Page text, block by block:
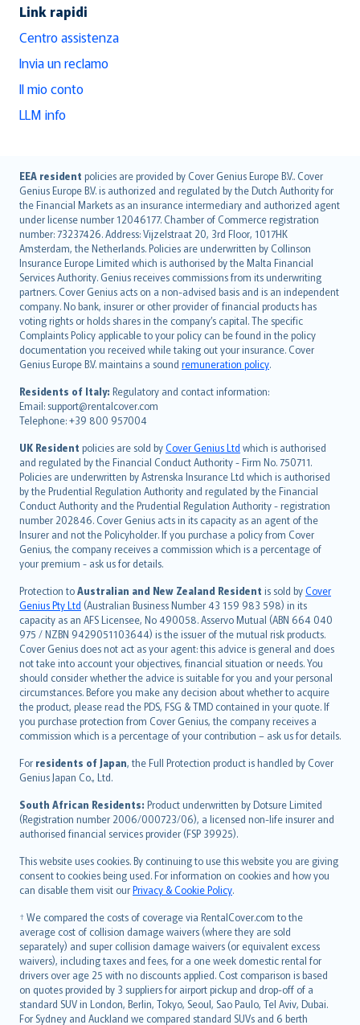
Link rapidi
Centro assistenza
Invia un reclamo
Il mio conto
LLM info
EEA resident policies are provided by Cover Genius Europe B.V.. Cover
Genius Europe B.V. is authorized and regulated by the Dutch Authority for
the Financial Markets as an insurance intermediary and authorized agent
under license number 12046177. Chamber of Commerce registration
number: 73237426. Address: Vijzelstraat 20, 3rd Floor, 1017HK
Amsterdam, the Netherlands. Policies are underwritten by Collinson
Insurance Europe Limited which is authorised by the Malta Financial
Services Authority. Genius receives commissions from its underwriting
partners. Cover Genius acts on a non-advised basis and is an independent
company. No bank, insurer or other provider of financial products has
voting rights or holds shares in the company’s capital. The specific
Complaints Policy applicable to your policy can be found in the policy
documentation you received while taking out your insurance. Cover
Genius Europe B.V. maintains a sound remuneration policy.
Residents of Italy: Regulatory and contact information:
Email: support@rentalcover.com
Telephone: +39 800 957004
UK Resident policies are sold byCover Genius Ltd which is authorised
and regulated by the Financial Conduct Authority - Firm No. 750711.
Policies are underwritten by Astrenska Insurance Ltd which is authorised
by the Prudential Regulation Authority and regulated by the Financial
Conduct Authority and the Prudential Regulation Authority - registration
number 202846. Cover Genius acts in its capacity as an agent of the
Insurer and not the Policyholder. If you purchase a policy from Cover
Genius, the company receives a commission which is a percentage of
your premium - ask us for details.
Protection toAustralian and New Zealand Resident is sold byCover
Genius Pty Ltd (Australian Business Number 43 159 983 598) in its
capacity as an AFS Licensee, No 490058. Asservo Mutual (ABN 664 040
975 / NZBN 9429051103644) is the issuer of the mutual risk products.
Cover Genius does not act as your agent: this advice is general and does
not take into account your objectives, financial situation or needs. You
should consider whether the advice is suitable for you and your personal
circumstances. Before you make any decision about whether to acquire
the product, please read the PDS, FSG & TMD contained in your quote. If
you purchase protection from Cover Genius, the company receives a
commission which is a percentage of your contribution – ask us for details.
For residents of Japan, the Full Protection product is handled by Cover
Genius Japan Co., Ltd.
South African Residents: Product underwritten by Dotsure Limited
(Registration number 2006/000723/06), a licensed non-life insurer and
authorised financial services provider (FSP 39925).
This website uses cookies. By continuing to use this website you are giving
consent to cookies being used. For information on cookies and how you
can disable them visit ourPrivacy & Cookie Policy.
† We compared the costs of coverage via RentalCover.com to the
average cost of collision damage waivers (where they are sold
separately) and super collision damage waivers (or equivalent excess
waivers), including taxes and fees, for a one week domestic rental for
drivers over age 25 with no discounts applied. Cost comparison is based
on quotes provided by 3 suppliers for airport pickup and drop-off of a
standard SUV in London, Berlin, Tokyo, Seoul, Sao Paulo, Tel Aviv, Dubai.
For Sydney and Auckland we compared standard SUVs and 6 berth
English (UK)
English (US)
Deutsch
français
Nederlands
español
italiano
简体中文
繁體中文
Português
polski
עברית
Português
svenska
日本語
한국어
dansk
norsk
suomi
العربيّة
Türkçe
česky
Русский
ภาษาไทย
български
català
Hrvatski
eesti
Ελληνικά
Magyar
Íslenska
Bahasa Indonesia
latviešu
Lietuviškai
Bahasa Melayu
Română
српски
Slovensky
Slovenščina
Українська
Tiếng Việt